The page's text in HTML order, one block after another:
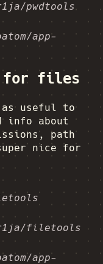
pwdtools
app-
for files
useful to
info about
path
nice for
filetools
app-